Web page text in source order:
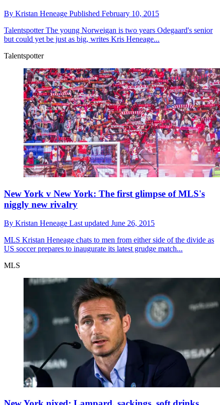
By Kristan Heneage Published February 10, 2015
TalentspotterThe young Norweigan is two years Odegaard's senior
but could yet be just as big, writes Kris Heneage...
Talentspotter
New York v New York: The first glimpse of MLS's
niggly new rivalry
By Kristan Heneage Last updated June 26, 2015
MLS Kristan Heneage chats to men from either side of the divide as
US soccer prepares to inaugurate its latest grudge match...
MLS